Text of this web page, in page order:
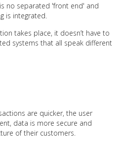
no separated 'front end' and
is integrated.
takes place, it doesn’t have to
systems that all speak different
are quicker, the user
data is more secure and
of their customers.